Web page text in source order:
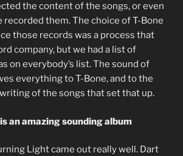
the content of the songs, or even
recorded them. The choice of T-Bone
those records was a process that
company, but we had a list of
on everybody’s list. The sound of
everything to T-Bone, and to the
of the songs that set that up.
an amazing sounding album
Light came out really well. Dart